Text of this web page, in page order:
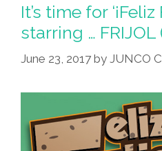
It’s time for
starring …
June 23, 2017 by JUNCO